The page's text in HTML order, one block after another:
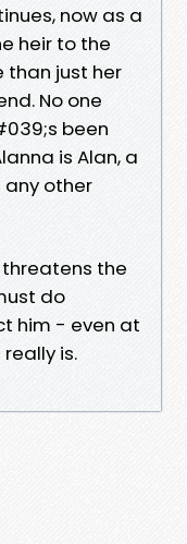
now as a
heir to the
than just her
No one
been
is Alan, a
any other
the
do
him - even at
is.